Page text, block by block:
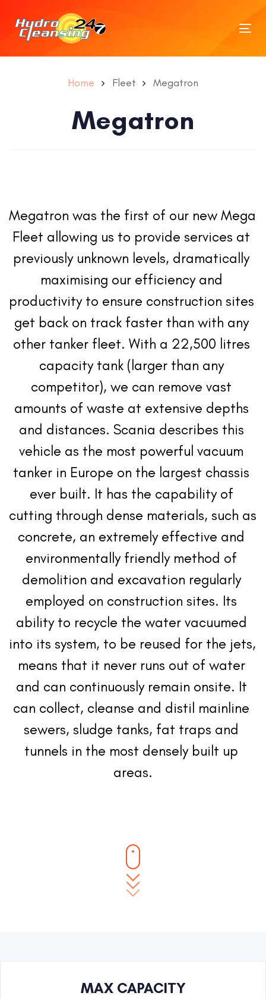
Home Fleet Megatron
Megatron
Megatron was the first of our new Mega
Fleet allowing us to provide services at
previously unknown levels, dramatically
maximising our efficiency and
productivity to ensure construction sites
get back on track faster than with any
other tanker fleet. With a 22,500 litres
capacity tank (larger than any
competitor), we can remove vast
amounts of waste at extensive depths
and distances. Scania describes this
vehicle as the most powerful vacuum
tanker in Europe on the largest chassis
ever built. It has the capability of
cutting through dense materials, such as
concrete, an extremely effective and
environmentally friendly method of
demolition and excavation regularly
employed on construction sites. Its
ability to recycle the water vacuumed
into its system, to be reused for the jets,
means that it never runs out of water
and can continuously remain onsite. It
can collect, cleanse and distil mainline
sewers, sludge tanks, fat traps and
tunnels in the most densely built up
areas.
MAX CAPACITY